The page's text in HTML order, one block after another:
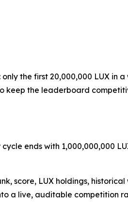
the first 20,000,000 LUX in
keep the leaderboard
ends with 1,000,000,000
score, LUX holdings,
a live, auditable competition